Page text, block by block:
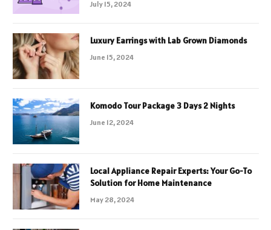
July 15, 2024
Luxury Earrings with Lab Grown Diamonds
June 15, 2024
Komodo Tour Package 3 Days 2 Nights
June 12, 2024
Local Appliance Repair Experts: Your Go-To
Solution for Home Maintenance
May 28, 2024